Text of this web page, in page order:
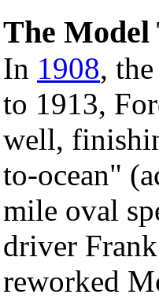
The Model
In 1908,
to 1913,
well,
to-ocean"
mile oval
driver
reworked